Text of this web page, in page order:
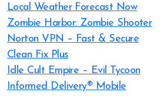
Local Weather Forecast Now
Zombie Harbor: Zombie Shooter
Norton VPN – Fast & Secure
Clean Fix Plus
Idle Cult Empire – Evil Tycoon
Informed Delivery® Mobile